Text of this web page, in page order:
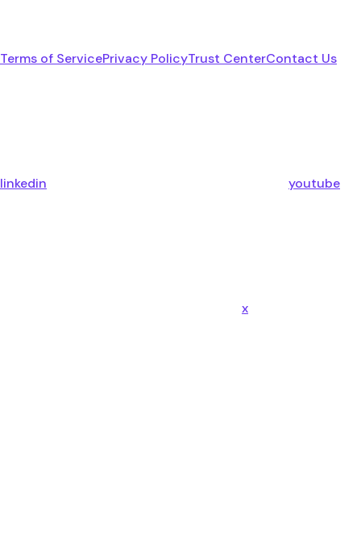
Terms of ServicePrivacy PolicyTrust CenterContact Us
linkedin youtube
x